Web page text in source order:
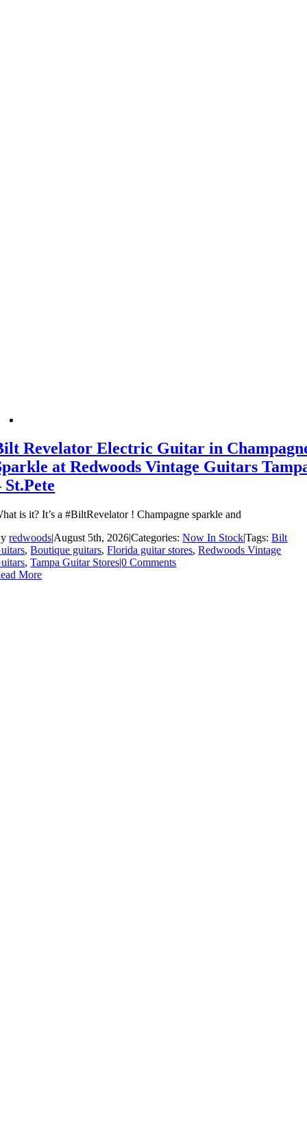
Revelator Electric Guitar in
at Redwoods Vintage Guitars
St.Pete
is it? It’s a #BiltRevelator ! Champagne sparkle and
redwoods|August 5th, 2026|Categories:Now In Stock|Tags:Bilt
,Boutique guitars,Florida guitar stores,Redwoods Vintage
,Tampa Guitar Stores|0 Comments
More